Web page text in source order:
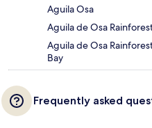
Aguila Osa
Aguila de Osa
Aguila de Osa
Bay
Frequently asked